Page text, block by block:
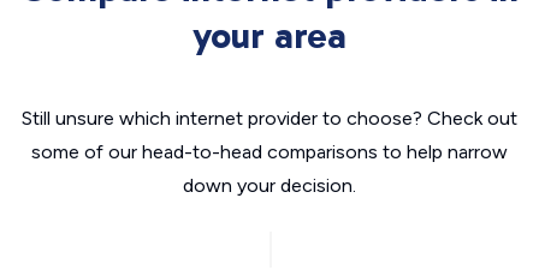
your area
Still unsure which internet provider to choose? Check out
some of our head-to-head comparisons to help narrow
down your decision.